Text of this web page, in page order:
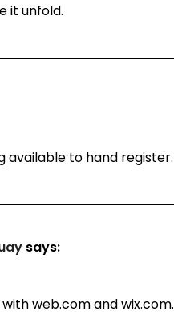
it unfold.
available to hand register.
says:
web.com and wix.com.